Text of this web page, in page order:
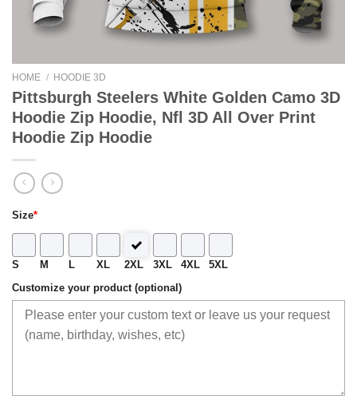
HOME / HOODIE 3D
Pittsburgh Steelers White Golden Camo 3D
Hoodie Zip Hoodie, Nfl 3D All Over Print
Hoodie Zip Hoodie
Size*
S M L XL 2XL 3XL 4XL 5XL
Customize your product (optional)